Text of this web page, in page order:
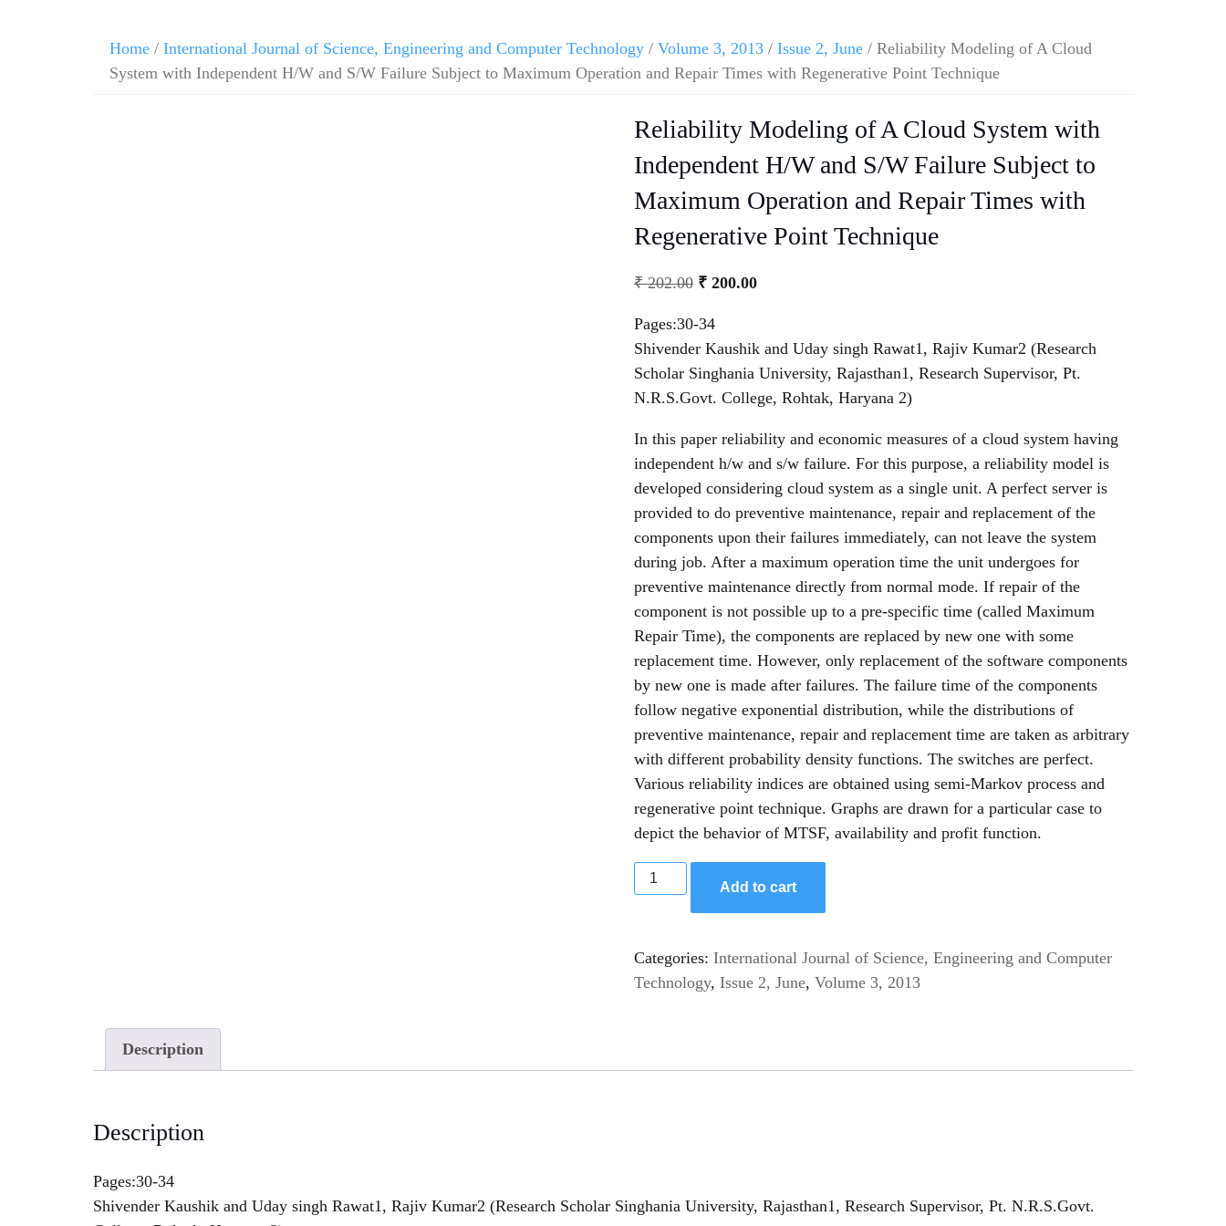
Home / International Journal of Science, Engineering and Computer Technology / Volume 3, 2013 / Issue 2, June / Reliability Modeling of A Cloud
System with Independent H/W and S/W Failure Subject to Maximum Operation and Repair Times with Regenerative Point Technique
Reliability Modeling of A Cloud System with
Independent H/W and S/W Failure Subject to
Maximum Operation and Repair Times with
Regenerative Point Technique
₹202.00 ₹200.00
Pages:30-34
Shivender Kaushik and Uday singh Rawat1, Rajiv Kumar2 (Research
Scholar Singhania University, Rajasthan1, Research Supervisor, Pt.
N.R.S.Govt. College, Rohtak, Haryana 2)
In this paper reliability and economic measures of a cloud system having
independent h/w and s/w failure. For this purpose, a reliability model is
developed considering cloud system as a single unit. A perfect server is
provided to do preventive maintenance, repair and replacement of the
components upon their failures immediately, can not leave the system
during job. After a maximum operation time the unit undergoes for
preventive maintenance directly from normal mode. If repair of the
component is not possible up to a pre-specific time (called Maximum
Repair Time), the components are replaced by new one with some
replacement time. However, only replacement of the software components
by new one is made after failures. The failure time of the components
follow negative exponential distribution, while the distributions of
preventive maintenance, repair and replacement time are taken as arbitrary
with different probability density functions. The switches are perfect.
Various reliability indices are obtained using semi-Markov process and
regenerative point technique. Graphs are drawn for a particular case to
depict the behavior of MTSF, availability and profit function.
Add to cart
Categories: International Journal of Science, Engineering and Computer
Technology, Issue 2, June, Volume 3, 2013
Description
Description
Pages:30-34
Shivender Kaushik and Uday singh Rawat1, Rajiv Kumar2 (Research Scholar Singhania University, Rajasthan1, Research Supervisor, Pt. N.R.S.Govt.